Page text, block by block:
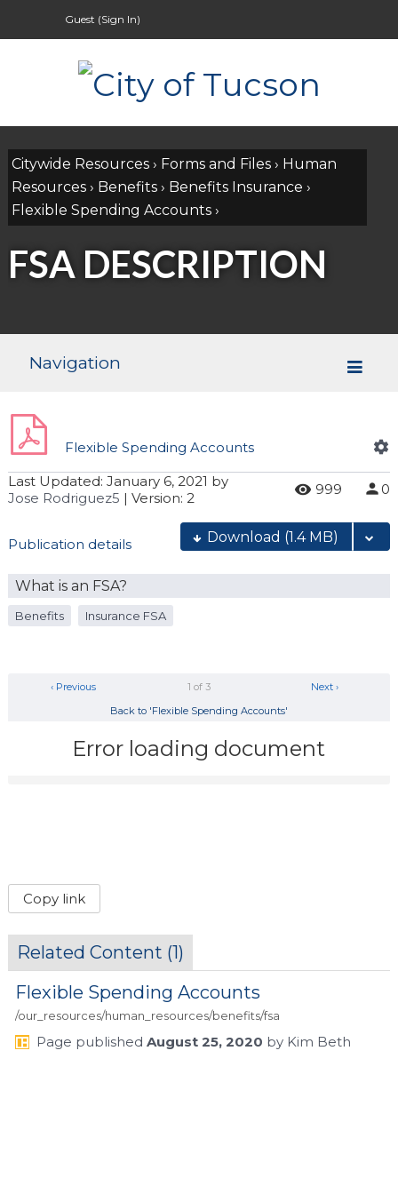
Guest (Sign In)
Citywide Resources› Forms and Files› Human
Resources› Benefits› Benefits Insurance ›
Flexible Spending Accounts›
FSA DESCRIPTION
Navigation
Flexible Spending Accounts
Last Updated: January 6, 2021 by
Jose Rodriguez5 | Version: 2 999 0
Publication details Download (1.4 MB)
What is an FSA?
Benefits Insurance FSA
Next ›
1 of 3
‹ Previous
Back to 'Flexible Spending Accounts'
Error loading document
Copy link
Related Content (1)
Flexible Spending Accounts
/our_resources/human_resources/benefits/fsa
Page published August 25, 2020 by Kim Beth